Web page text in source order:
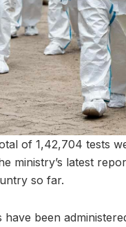
of 1,42,704 tests
ministry’s latest
so far.
been